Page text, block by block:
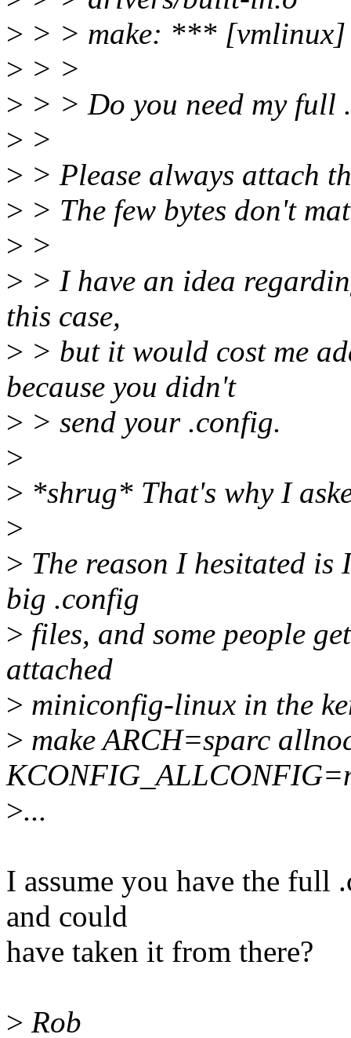
> > > make: ***
> > >
> > > Do you need my full
> >
> > Please always attach
> > The few bytes don't
> >
> > I have an idea
this case,
> > but it would cost me
because you didn't
> > send your .config.
>
> *shrug* That's why I
>
> The reason I hesitated
big .config
> files, and some people
attached
> miniconfig-linux in the
> make ARCH=sparc
>...
I assume you have the
and could
have taken it from there?
> Rob